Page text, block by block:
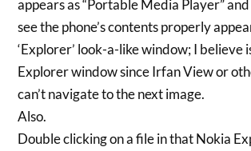
appears as “Portable Media Player”
see the phone’s contents properly
‘Explorer’ look-a-like window; I believe
Explorer window since Irfan View or
can’t navigate to the next image.
Also.
Double clicking on a file in that Nokia